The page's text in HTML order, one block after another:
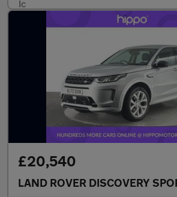
£20,540
LAND ROVER DISCOVERY